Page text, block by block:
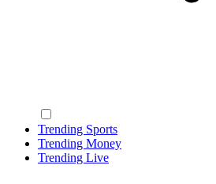
Trending Sports
Trending Money
Trending Live